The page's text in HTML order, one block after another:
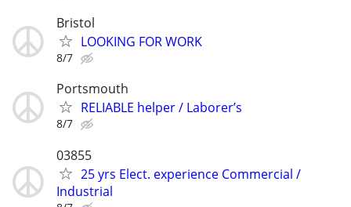
Bristol
LOOKING FOR WORK
8/7
Portsmouth
RELIABLE helper / Laborer’s
8/7
03855
25 yrs Elect. experience Commercial /
Industrial